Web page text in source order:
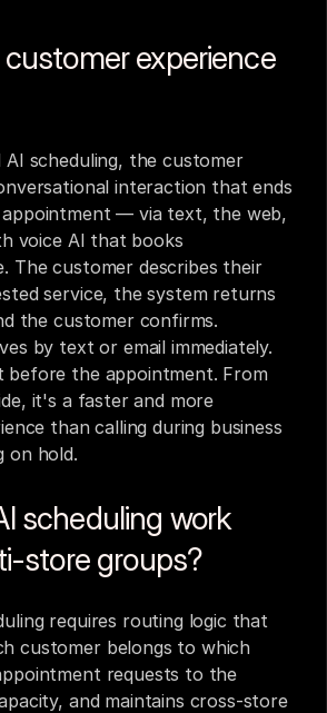
experience
AI scheduling, the customer
interaction that ends
— via text, the web,
voice AI that books
The customer describes their
service, the system returns
the customer confirms.
by text or email immediately.
before the appointment. From
it's a faster and more
than calling during business
on hold.
scheduling work
store groups?
requires routing logic that
customer belongs to which
requests to the
and maintains cross-store